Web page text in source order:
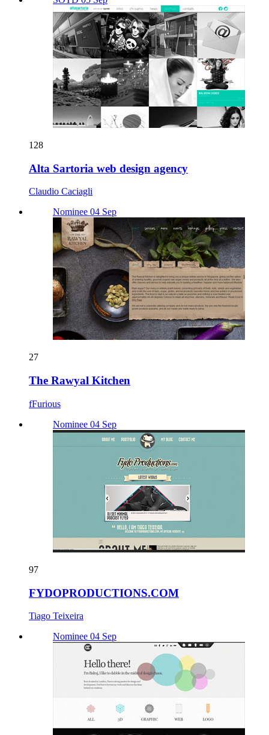
128
Alta Sartoria web design agency
Claudio Caciagli
Nominee 04 Sep
27
The Rawyal Kitchen
fFurious
Nominee 04 Sep
97
FYDOPRODUCTIONS.COM
Tiago Teixeira
Nominee 04 Sep